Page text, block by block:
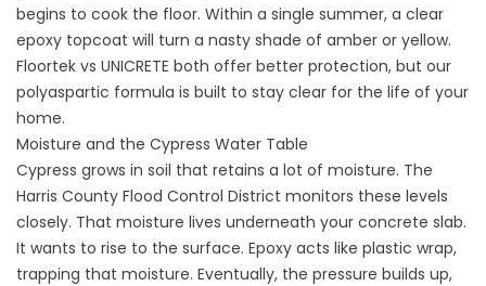
begins to cook the floor. Within a single summer, a clear
epoxy topcoat will turn a nasty shade of amber or yellow.
Floortek vs UNICRETE both offer better protection, but our
polyaspartic formula is built to stay clear for the life of your
home.
Moisture and the Cypress Water Table
Cypress grows in soil that retains a lot of moisture. The
Harris County Flood Control District monitors these levels
closely. That moisture lives underneath your concrete slab.
It wants to rise to the surface. Epoxy acts like plastic wrap,
trapping that moisture. Eventually, the pressure builds up,